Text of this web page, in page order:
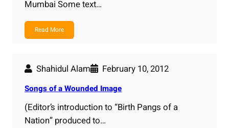
Mumbai Some text…
Read More
Shahidul Alam February 10, 2012
Songs of a Wounded Image
(Editor’s introduction to “Birth Pangs of a
Nation” produced to…